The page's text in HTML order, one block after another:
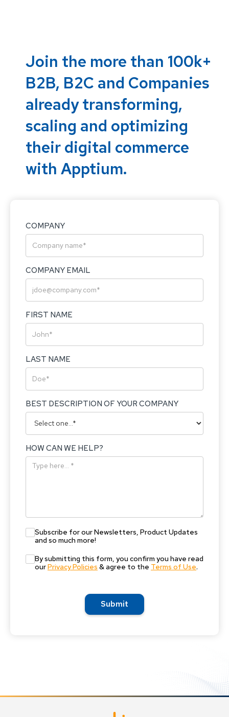
Join the more than 100k+
B2B, B2C and Companies
already transforming,
scaling and optimizing
their digital commerce
with Apptium.
COMPANY
COMPANY EMAIL
FIRST NAME
LAST NAME
BEST DESCRIPTION OF YOUR COMPANY
HOW CAN WE HELP?
Subscribe for our Newsletters, Product Updates
and so much more!
By submitting this form, you confirm you have read
ourPrivacy Policies & agree to the Terms of Use.